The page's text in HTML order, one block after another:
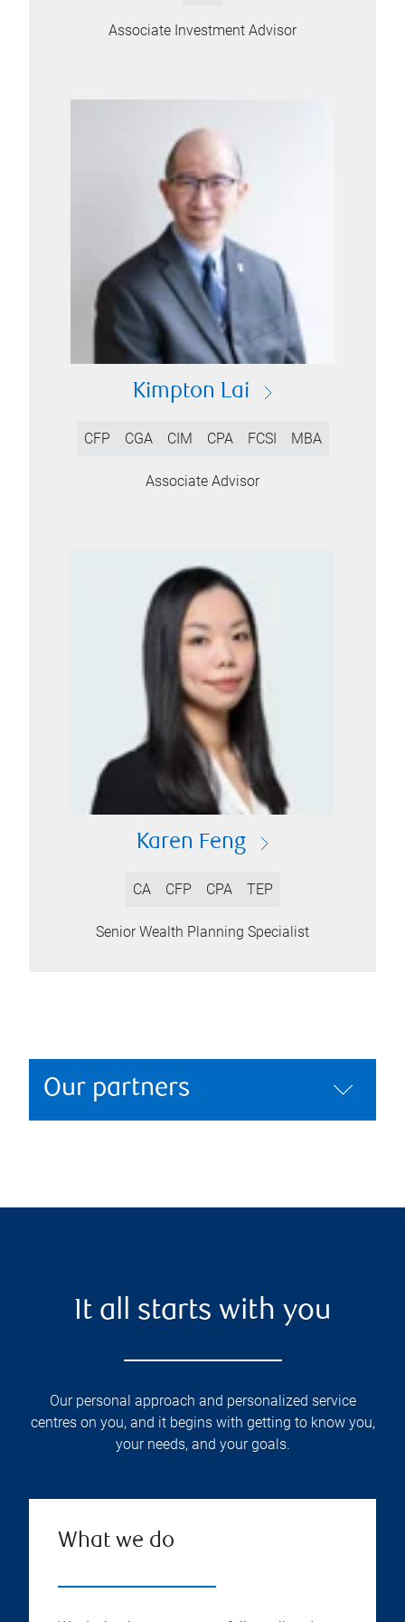
Associate Investment Advisor
Kimpton Lai
CFP CGA CIM CPA FCSI MBA
Associate Advisor
Karen Feng
CA CFP CPA TEP
Senior Wealth Planning Specialist
Our partners
It all starts with you
Our personal approach and personalized service
centres on you, and it begins with getting to know you,
your needs, and your goals.
What we do